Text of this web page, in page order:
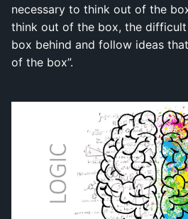
necessary to think out of the
think out of the box, the
box behind and follow ideas
of the box”.